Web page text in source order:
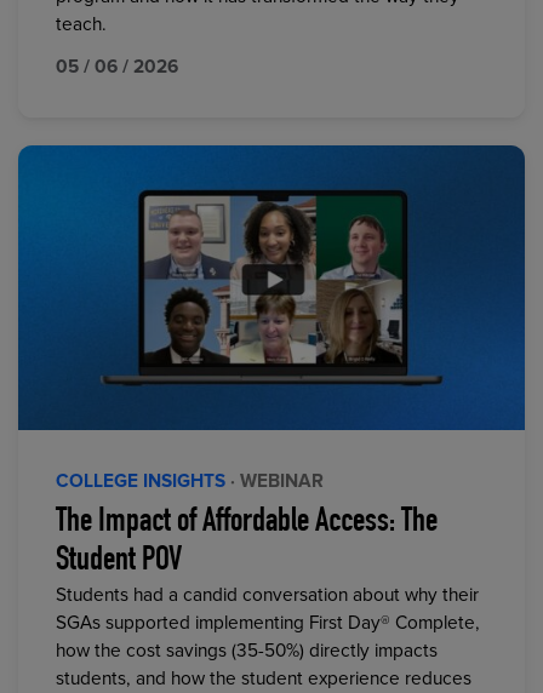
teach.
05 / 06 / 2026
COLLEGE INSIGHTS · WEBINAR
The Impact of Affordable Access: The
Student POV
Students had a candid conversation about why their
SGAs supported implementing First Day® Complete,
how the cost savings (35-50%) directly impacts
students, and how the student experience reduces